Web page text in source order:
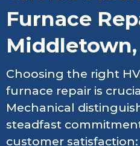
Furnace
Middletown,
Choosing the right
furnace repair is
Mechanical
steadfast
customer satisfaction: